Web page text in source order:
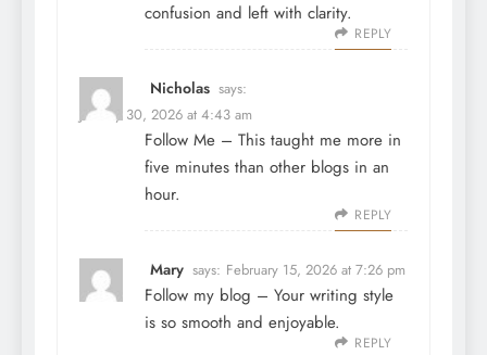
confusion and left with clarity.
REPLY
Nicholas says:
January 30, 2026 at 4:43 am
Follow Me – This taught me more in
five minutes than other blogs in an
hour.
REPLY
Mary says: February 15, 2026 at 7:26 pm
Follow my blog – Your writing style
is so smooth and enjoyable.
REPLY